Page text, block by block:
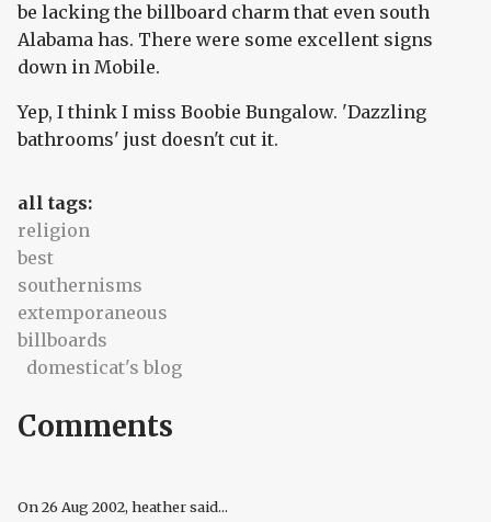
be lacking the billboard charm that even south
Alabama has. There were some excellent signs
down in Mobile.
Yep, I think I miss Boobie Bungalow. 'Dazzling
bathrooms' just doesn't cut it.
all tags:
religion
best
southernisms
extemporaneous
billboards
domesticat's blog
Comments
On26 Aug 2002, heather said...